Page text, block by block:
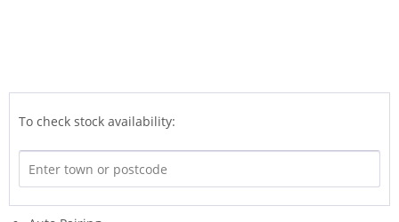
To check stock availability: